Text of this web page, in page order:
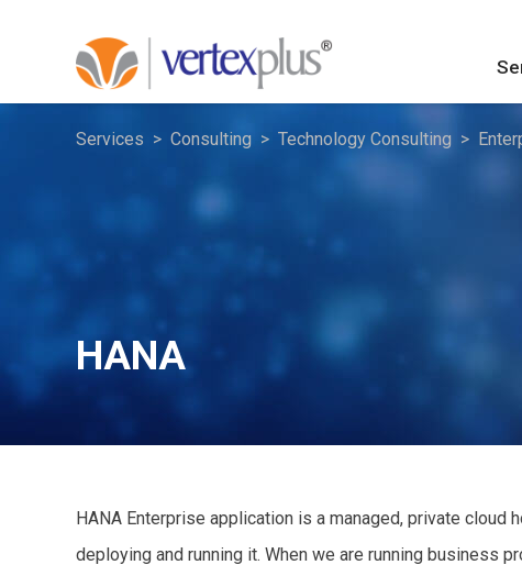
Services Consulting Technology Consulting
HANA
HANA Enterprise application is a managed, private
deploying and running it. When we are running business